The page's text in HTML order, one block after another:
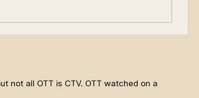
not all OTT is CTV. OTT watched on a